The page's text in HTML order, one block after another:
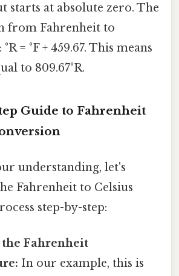
starts at absolute zero. The
from Fahrenheit to
= °F + 459.67. This means
to 809.67°R.
Guide to Fahrenheit
understanding, let's
Fahrenheit to Celsius
step-by-step:
Fahrenheit
In our example, this is